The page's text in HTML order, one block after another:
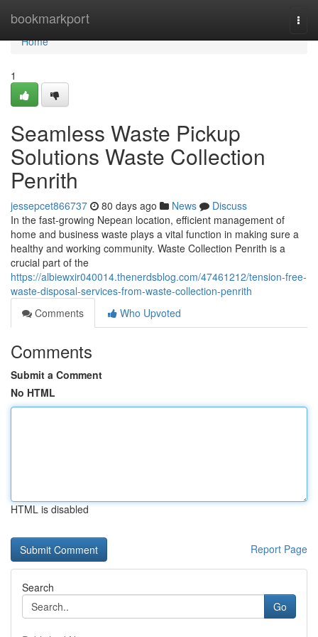
bookmarkport
Home
Home
1
Seamless Waste Pickup
Solutions Waste Collection
Penrith
jessepcet866737 80 days ago News
Discuss
In the fast-growing Nepean location, efficient management of
home and business waste plays a vital function in making sure a
healthy and working community. Waste Collection Penrith is a
crucial part of the
https://albiewxir040014.thenerdsblog.com/47461212/tension-free-
waste-disposal-services-from-waste-collection-penrith
Comments
Who Upvoted
Comments
Submit a Comment
No HTML
HTML is disabled
Report Page
Search
Go